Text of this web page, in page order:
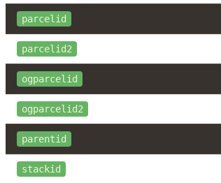
parcelid
parcelid2
ogparcelid
ogparcelid2
parentid
stackid